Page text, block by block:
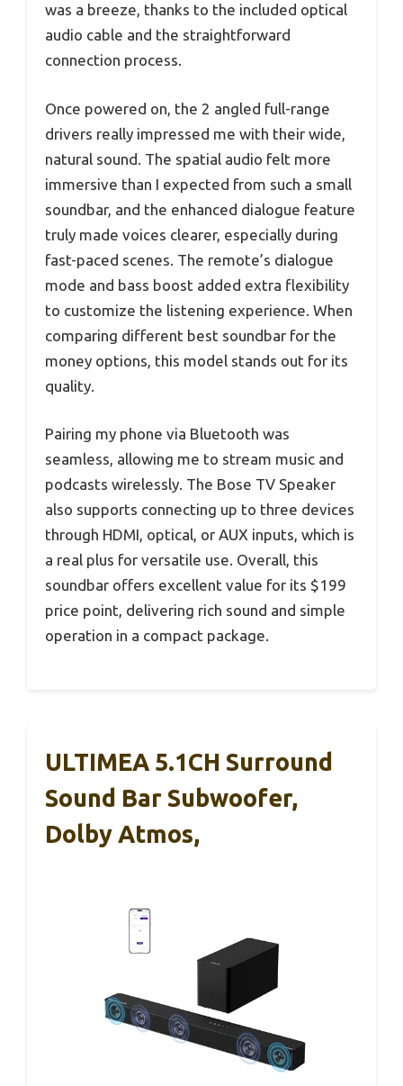
was a breeze, thanks to the included optical
audio cable and the straightforward
connection process.
Once powered on, the 2 angled full-range
drivers really impressed me with their wide,
natural sound. The spatial audio felt more
immersive than I expected from such a small
soundbar, and the enhanced dialogue feature
truly made voices clearer, especially during
fast-paced scenes. The remote’s dialogue
mode and bass boost added extra flexibility
to customize the listening experience. When
comparing different best soundbar for the
money options, this model stands out for its
quality.
Pairing my phone via Bluetooth was
seamless, allowing me to stream music and
podcasts wirelessly. The Bose TV Speaker
also supports connecting up to three devices
through HDMI, optical, or AUX inputs, which is
a real plus for versatile use. Overall, this
soundbar offers excellent value for its $199
price point, delivering rich sound and simple
operation in a compact package.
ULTIMEA 5.1CH Surround
Sound Bar Subwoofer,
Dolby Atmos,